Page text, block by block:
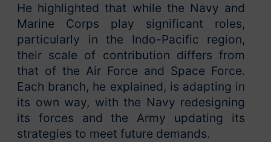
He highlighted that while the Navy and
Marine Corps play significant roles,
particularly in the Indo-Pacific region,
their scale of contribution differs from
that of the Air Force and Space Force.
Each branch, he explained, is adapting in
its own way, with the Navy redesigning
its forces and the Army updating its
strategies to meet future demands.